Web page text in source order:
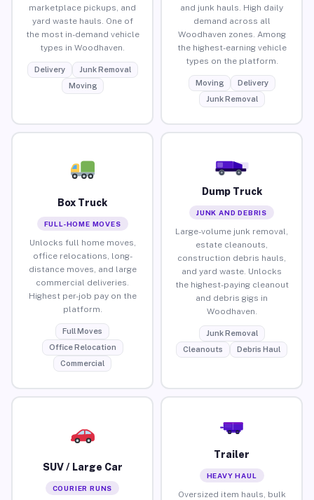
marketplace pickups, and
yard waste hauls. One of
the most in-demand vehicle
types in Woodhaven.
Delivery
Junk Removal
Moving
and junk hauls. High daily
demand across all
Woodhaven zones. Among
the highest-earning vehicle
types on the platform.
Moving
Delivery
Junk Removal
Box Truck
FULL-HOME MOVES
Unlocks full home moves,
office relocations, long-
distance moves, and large
commercial deliveries.
Highest per-job pay on the
platform.
Full Moves
Office Relocation
Commercial
Dump Truck
JUNK AND DEBRIS
Large-volume junk removal,
estate cleanouts,
construction debris hauls,
and yard waste. Unlocks
the highest-paying cleanout
and debris gigs in
Woodhaven.
Junk Removal
Cleanouts
Debris Haul
SUV / Large Car
COURIER RUNS
Trailer
HEAVY HAUL
Oversized item hauls, bulk